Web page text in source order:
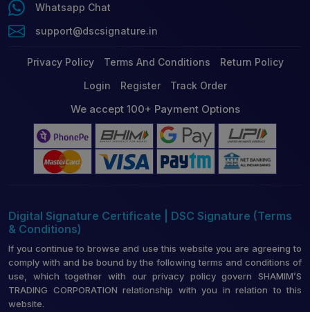
Whatsapp Chat
support@dscsignature.in
Privacy Policy Terms And Conditions
Return Policy
Login
Register Track Order
We accept 100+ Payment Options
Digital Signature Certificate | DSC Signature (Terms
& Conditions)
If you continue to browse and use this website you are agreeing to
comply with and be bound by the following terms and conditions of
use, which together with our privacy policy govern SHAMIM’S
TRADING CORPORATION relationship with you in relation to this
website.